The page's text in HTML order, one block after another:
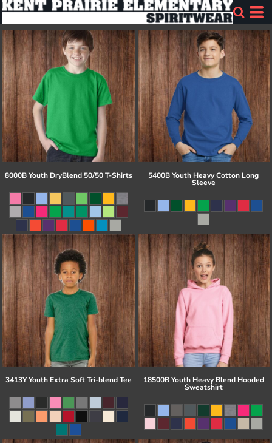
8000B Youth DryBlend 50/50 T-Shirts 5400B Youth Heavy Cotton Long
Sleeve
3413Y Youth Extra Soft Tri-blend Tee 18500B Youth Heavy Blend Hooded
Sweatshirt